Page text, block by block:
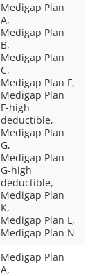
Medigap Plan
A,
Medigap Plan
B,
Medigap Plan
C,
Medigap Plan F,
Medigap Plan
F-high
deductible,
Medigap Plan
G,
Medigap Plan
G-high
deductible,
Medigap Plan
K,
Medigap Plan L,
Medigap Plan N
Medigap Plan
A,